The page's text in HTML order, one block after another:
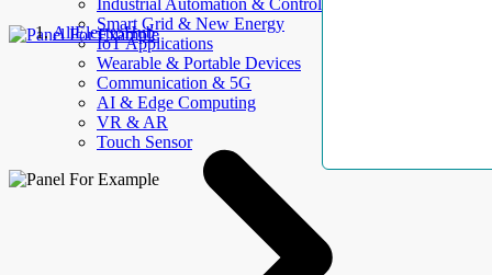
Industrial Automation & Control
Smart Grid & New Energy
IoT Applications
Wearable & Portable Devices
Communication & 5G
AI & Edge Computing
VR & AR
Touch Sensor
AllElectroHub